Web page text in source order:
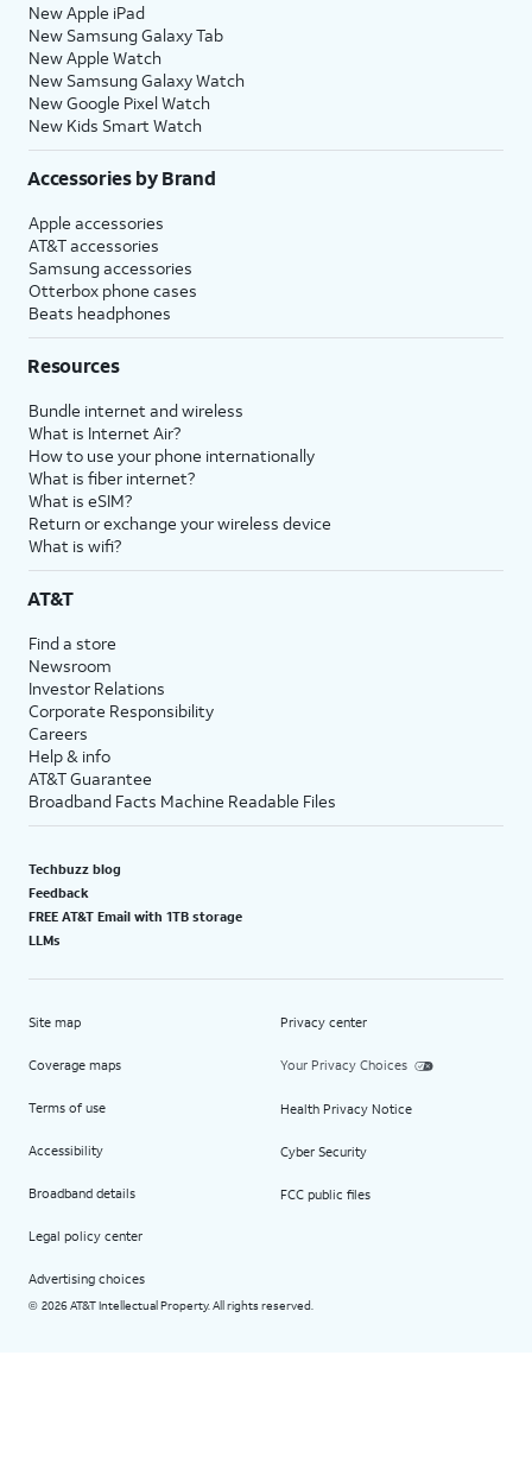
New Apple iPad
New Samsung Galaxy Tab
New Apple Watch
New Samsung Galaxy Watch
New Google Pixel Watch
New Kids Smart Watch
Accessories by Brand
Apple accessories
AT&T accessories
Samsung accessories
Otterbox phone cases
Beats headphones
Resources
Bundle internet and wireless
What is Internet Air?
How to use your phone internationally
What is fiber internet?
What is eSIM?
Return or exchange your wireless device
What is wifi?
AT&T
Find a store
Newsroom
Investor Relations
Corporate Responsibility
Careers
Help & info
AT&T Guarantee
Broadband Facts Machine Readable Files
Techbuzz blog
Feedback
FREE AT&T Email with 1TB storage
LLMs
Site map
Coverage maps
Terms of use
Accessibility
Broadband details
Legal policy center
Advertising choices
Privacy center
Your Privacy Choices
Health Privacy Notice
Cyber Security
FCC public files
© 2026 AT&T Intellectual Property. All rights reserved.